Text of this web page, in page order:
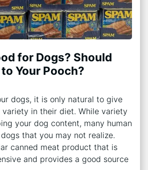
for Dogs? Should
Your Pooch?
dogs, it is only natural to give
variety in their diet. While variety
your dog content, many human
that you may not realize.
canned meat product that is
and provides a good source